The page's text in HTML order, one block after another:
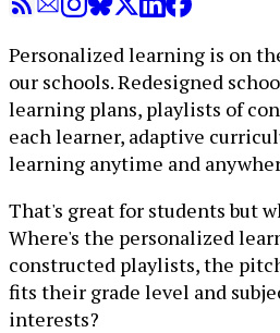
Personalized learning is on
our schools. Redesigned
learning plans, playlists of
each learner, adaptive
learning anytime and
That's great for students but
Where's the personalized
constructed playlists, the
fits their grade level and
interests?